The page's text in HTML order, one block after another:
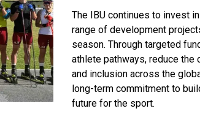
The IBU continues to invest
range of development
season. Through targeted
athlete pathways, reduce the
and inclusion across the
long-term commitment to
future for the sport.